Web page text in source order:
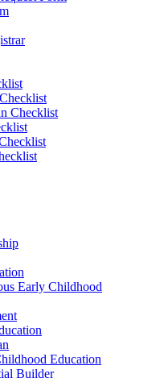
Checklist
Early Childhood
Education
Builder